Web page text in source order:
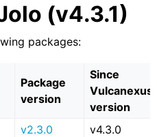
(v4.3.1)
packages:
Package
version
Since
Vulcanexus
version
v2.3.0
v4.3.0